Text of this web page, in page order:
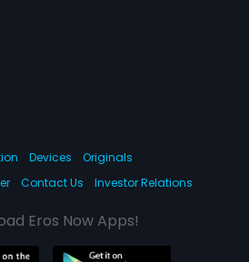
Devices
Originals
Contact Us Investor Relations
Eros Now Apps!